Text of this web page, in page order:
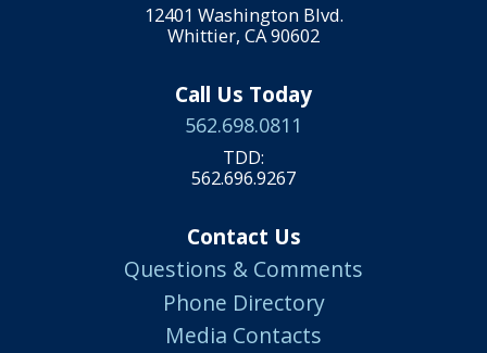
12401 Washington Blvd.
Whittier, CA 90602
Call Us Today
562.698.0811
TDD:
562.696.9267
Contact Us
Questions & Comments
Phone Directory
Media Contacts